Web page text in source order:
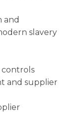
and
slavery
controls
and supplier